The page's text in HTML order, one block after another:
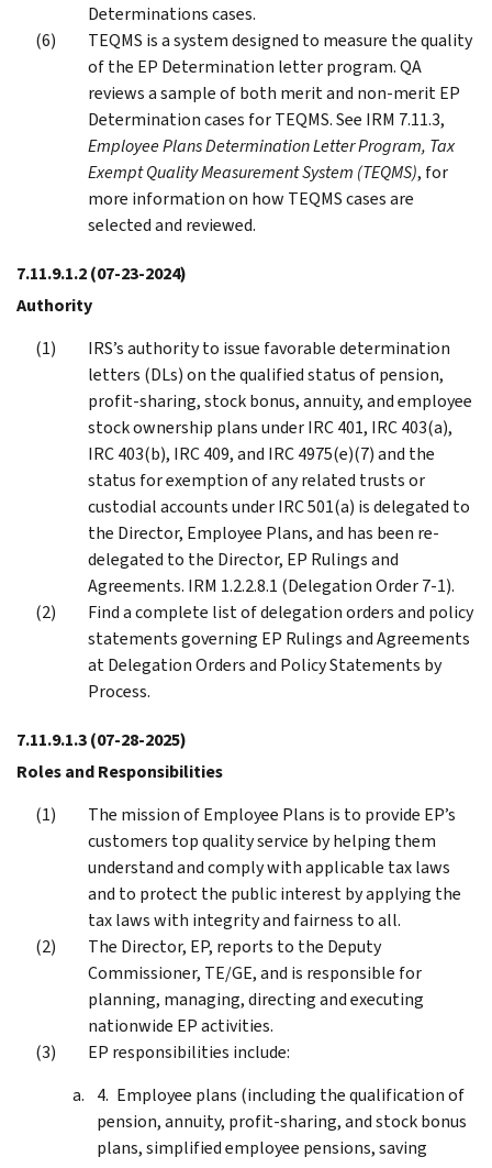
Determinations cases.
TEQMS is a system designed to measure the quality
of the EP Determination letter program. QA
reviews a sample of both merit and non-merit EP
Determination cases for TEQMS. See IRM 7.11.3,
Employee Plans Determination Letter Program, Tax
Exempt Quality Measurement System (TEQMS), for
more information on how TEQMS cases are
selected and reviewed.
7.11.9.1.2(07-23-2024)
Authority
IRS’s authority to issue favorable determination
letters (DLs) on the qualified status of pension,
profit-sharing, stock bonus, annuity, and employee
stock ownership plans under IRC 401, IRC 403(a),
IRC 403(b), IRC 409, and IRC 4975(e)(7) and the
status for exemption of any related trusts or
custodial accounts under IRC 501(a) is delegated to
the Director, Employee Plans, and has been re-
delegated to the Director, EP Rulings and
Agreements. IRM 1.2.2.8.1 (Delegation Order 7-1).
Find a complete list of delegation orders and policy
statements governing EP Rulings and Agreements
at Delegation Orders and Policy Statements by
Process.
7.11.9.1.3(07-28-2025)
Roles and Responsibilities
The mission of Employee Plans is to provide EP’s
customers top quality service by helping them
understand and comply with applicable tax laws
and to protect the public interest by applying the
tax laws with integrity and fairness to all.
The Director, EP, reports to the Deputy
Commissioner, TE/GE, and is responsible for
planning, managing, directing and executing
nationwide EP activities.
EP responsibilities include:
Employee plans (including the qualification of
pension, annuity, profit-sharing, and stock bonus
plans, simplified employee pensions, saving